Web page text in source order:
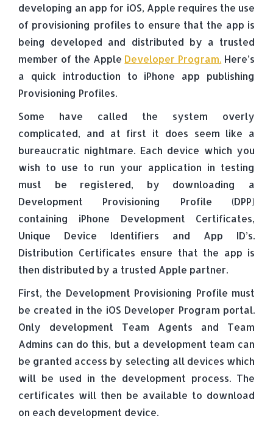
developing an app for iOS, Apple requires the use
of provisioning profiles to ensure that the app is
being developed and distributed by a trusted
member of the Apple Developer Program. Here’s
a quick introduction to iPhone app publishing
Provisioning Profiles.
Some have called the system overly
complicated, and at first it does seem like a
bureaucratic nightmare. Each device which you
wish to use to run your application in testing
must be registered, by downloading a
Development Provisioning Profile (DPP)
containing iPhone Development Certificates,
Unique Device Identifiers and App ID’s.
Distribution Certificates ensure that the app is
then distributed by a trusted Apple partner.
First, the Development Provisioning Profile must
be created in the iOS Developer Program portal.
Only development Team Agents and Team
Admins can do this, but a development team can
be granted access by selecting all devices which
will be used in the development process. The
certificates will then be available to download
on each development device.